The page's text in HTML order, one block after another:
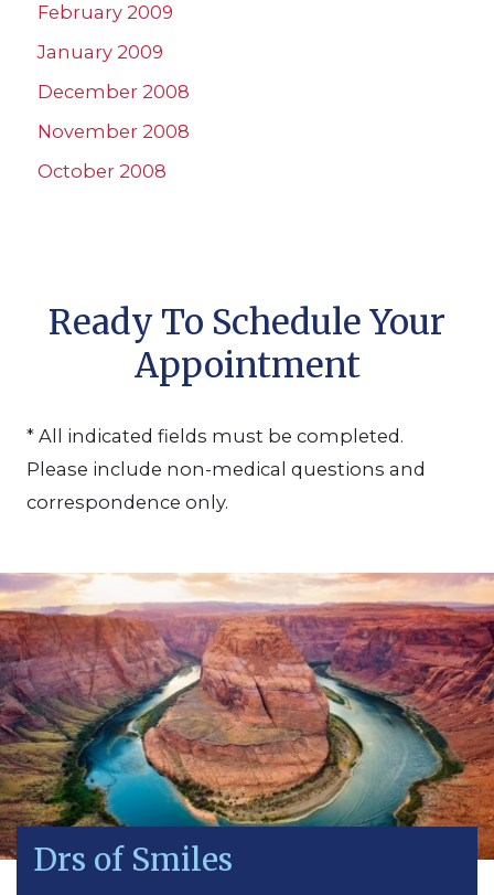
February 2009
January 2009
December 2008
November 2008
October 2008
Ready To Schedule Your
Appointment
* All indicated fields must be completed.
Please include non-medical questions and
correspondence only.
Drs of Smiles